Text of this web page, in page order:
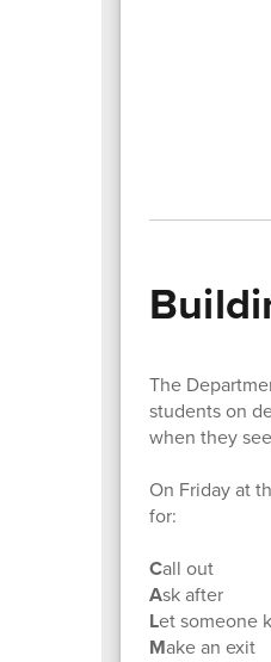
The
students on
when they
On Friday at
for:
Call out
Ask after
Let someone
Make an exit